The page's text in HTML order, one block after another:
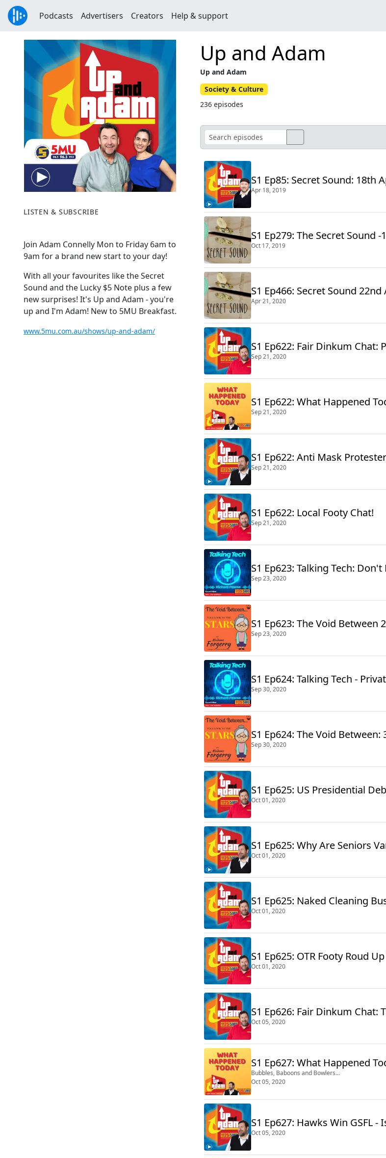
Podcasts Advertisers Creators Help & support
LISTEN & SUBSCRIBE
Join Adam Connelly Mon to Friday 6am to
9am for a brand new start to your day!
With all your favourites like the Secret
Sound and the Lucky $5 Note plus a few
new surprises! It's Up and Adam - you're
up and I'm Adam! New to 5MU Breakfast.
www.5mu.com.au/shows/up-and-adam/
Up and Adam
Up and Adam
Society & Culture
236 episodes
S1 Ep85: Secret Sound: 18th
Apr 18, 2019
S1 Ep279: The Secret Sound
Oct 17, 2019
S1 Ep466: Secret Sound 22nd
Apr 21, 2020
S1 Ep622: Fair Dinkum Chat:
Sep 21, 2020
S1 Ep622: What Happened
Sep 21, 2020
S1 Ep622: Anti Mask
Sep 21, 2020
S1 Ep622: Local Footy Chat!
Sep 21, 2020
S1 Ep623: Talking Tech:
Sep 23, 2020
S1 Ep623: The Void Between
Sep 23, 2020
S1 Ep624: Talking Tech -
Sep 30, 2020
S1 Ep624: The Void
Sep 30, 2020
S1 Ep625: US Presidential
Oct 01, 2020
S1 Ep625: Why Are Seniors
Oct 01, 2020
S1 Ep625: Naked Cleaning
Oct 01, 2020
S1 Ep625: OTR Footy Roud
Oct 01, 2020
S1 Ep626: Fair Dinkum Chat:
Oct 05, 2020
S1 Ep627: What Happened
Bubbles, Baboons and Bowlers...
Oct 05, 2020
S1
Oct 05, 2020